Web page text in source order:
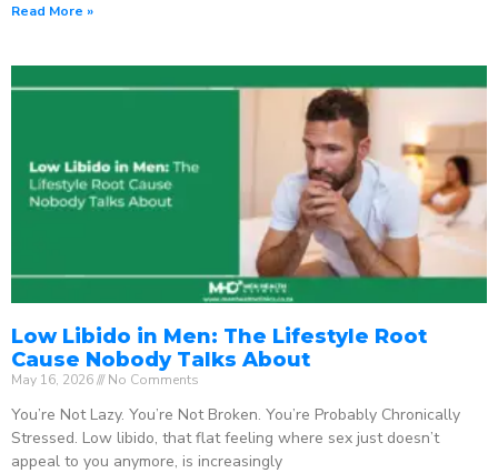
Read More »
Low Libido in Men: The Lifestyle Root
Cause Nobody Talks About
May 16, 2026 No Comments
You’re Not Lazy. You’re Not Broken. You’re Probably Chronically
Stressed. Low libido, that flat feeling where sex just doesn’t
appeal to you anymore, is increasingly